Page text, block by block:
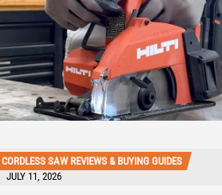
CORDLESS SAW REVIEWS & BUYING GUIDES
JULY 11, 2026